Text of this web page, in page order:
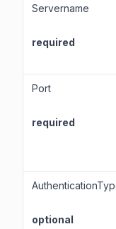
Servername
required
Port
required
optional